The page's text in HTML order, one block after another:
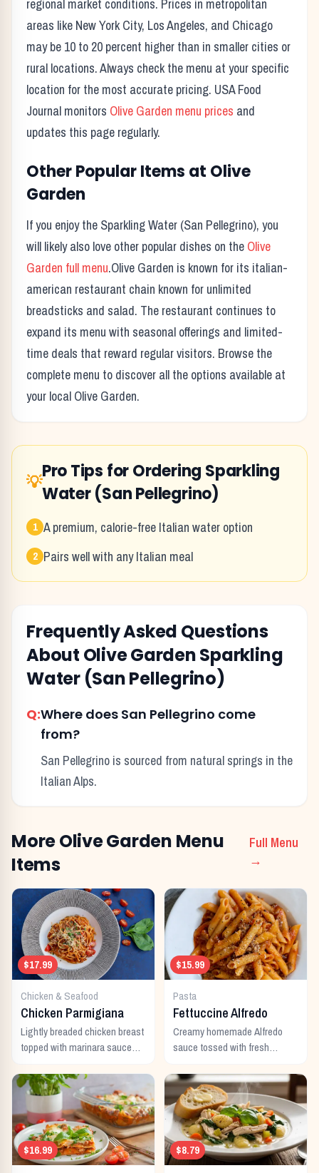
regional market conditions. Prices in metropolitan
areas like New York City, Los Angeles, and Chicago
may be 10 to 20 percent higher than in smaller cities or
rural locations. Always check the menu at your specific
location for the most accurate pricing. USA Food
Journal monitors Olive Garden menu prices and
updates this page regularly.
Other Popular Items at Olive
Garden
If you enjoy the Sparkling Water (San Pellegrino), you
will likely also love other popular dishes on the Olive
Garden full menu.Olive Garden is known for its italian-
american restaurant chain known for unlimited
breadsticks and salad. The restaurant continues to
expand its menu with seasonal offerings and limited-
time deals that reward regular visitors. Browse the
complete menu to discover all the options available at
your local Olive Garden.
💡
Pro Tips for Ordering Sparkling
Water (San Pellegrino)
1 A premium, calorie-free Italian water option
2 Pairs well with any Italian meal
Frequently Asked Questions
About Olive GardenSparkling
Water (San Pellegrino)
Q:Where does San Pellegrino come
from?
San Pellegrino is sourced from natural springs in the
Italian Alps.
MoreOlive Garden Menu
Items
Full Menu
→
$17.99
Chicken & Seafood
Chicken Parmigiana
Lightly breaded chicken breast
topped with marinara sauce
served with pasta.
$15.99
Pasta
Fettuccine Alfredo
Creamy homemade Alfredo
sauce tossed with fresh
with parmesan cheese.
$16.99 $8.79